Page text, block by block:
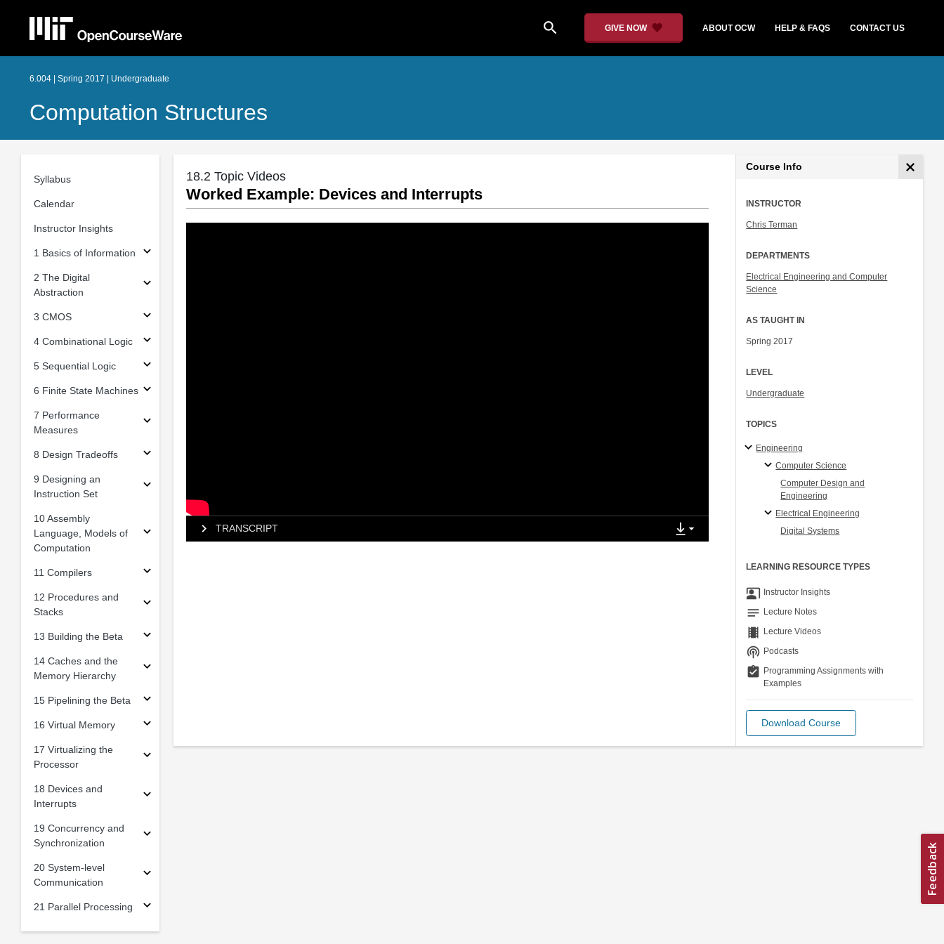
search GIVE NOW ABOUT OCW HELP & FAQS CONTACT US
6.004 | Spring 2017 | Undergraduate
Computation Structures
Syllabus
Calendar
Instructor Insights
1 Basics of Information
2 The Digital
Abstraction
3 CMOS
4 Combinational Logic
5 Sequential Logic
6 Finite State Machines
7 Performance
Measures
8 Design Tradeoffs
9 Designing an
Instruction Set
10 Assembly
Language, Models of
Computation
11 Compilers
12 Procedures and
Stacks
13 Building the Beta
14 Caches and the
Memory Hierarchy
15 Pipelining the Beta
16 Virtual Memory
17 Virtualizing the
Processor
18 Devices and
Interrupts
19 Concurrency and
Synchronization
20 System-level
Communication
21 Parallel Processing
18.2 Topic Videos
Worked Example: Devices and Interrupts
TRANSCRIPT
Course Info
INSTRUCTOR
Chris Terman
DEPARTMENTS
Electrical Engineering and Computer
Science
AS TAUGHT IN
Spring 2017
LEVEL
Undergraduate
TOPICS
Engineering
Computer Science
Computer Design and
Engineering
Electrical Engineering
Digital Systems
LEARNING RESOURCE TYPES
co_present Instructor Insights
notes Lecture Notes
theaters Lecture Videos
podcasts Podcasts
assignment_turned_in Programming Assignments with
Examples
Download Course